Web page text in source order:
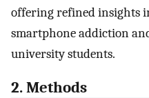
offering refined insights
smartphone addiction
university students.
2. Methods